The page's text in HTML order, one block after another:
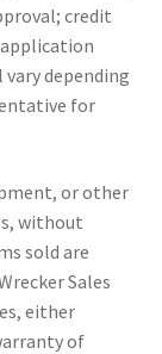
credit
depending
for
or other
without
sold are
Sales
either
of